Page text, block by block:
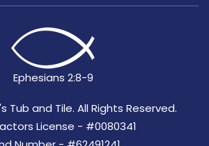
Ephesians 2:8-9
Tub and Tile. All Rights Reserved.
License - #0080341